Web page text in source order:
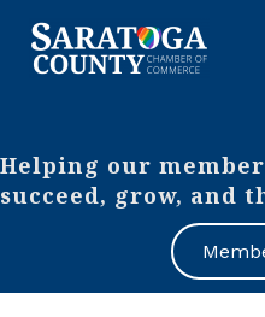
Helping our
succeed, grow, and